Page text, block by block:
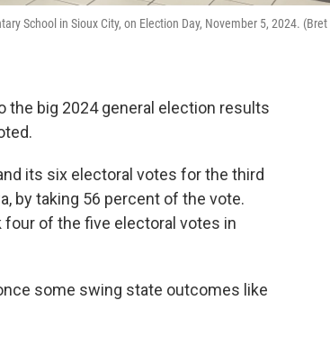
School in Sioux City, on Election Day, November 5, 2024. (Bret
the big 2024 general election results
its six electoral votes for the third
by taking 56 percent of the vote.
four of the five electoral votes in
some swing state outcomes like